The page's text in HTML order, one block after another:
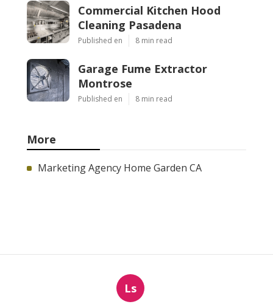
Commercial Kitchen Hood
Cleaning Pasadena
Published en 8 min read
Garage Fume Extractor
Montrose
Published en 8 min read
More
Marketing Agency Home Garden CA
Ls